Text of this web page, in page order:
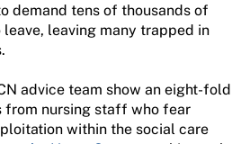
demand tens of thousands of
leaving many trapped in
advice team show an eight-fold
from nursing staff who fear
within the social care